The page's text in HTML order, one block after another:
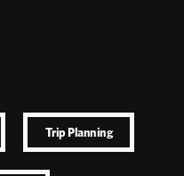
Trip Planning